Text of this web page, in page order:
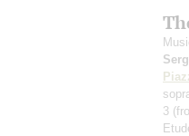
3